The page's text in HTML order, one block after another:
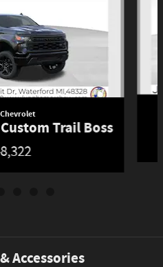
Trail Boss
Accessories